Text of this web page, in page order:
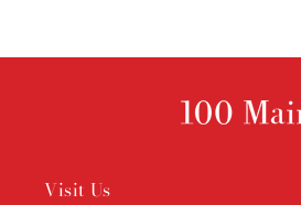
Visit Us